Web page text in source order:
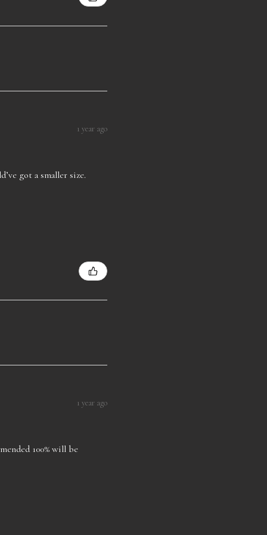
1 year ago
got a smaller size.
1 year ago
100% will be